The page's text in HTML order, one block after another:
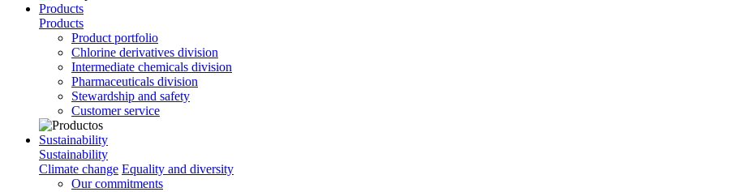
Products
Products
Product portfolio
Chlorine derivatives division
Intermediate chemicals division
Pharmaceuticals division
Stewardship and safety
Customer service
Sustainability
Sustainability
Climate change Equality and diversity
Our commitments